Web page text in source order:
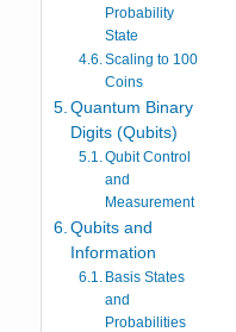
Probability
State
Scaling to 100
Coins
Quantum Binary
Digits (Qubits)
Qubit Control
and
Measurement
Qubits and
Information
Basis States
and
Probabilities